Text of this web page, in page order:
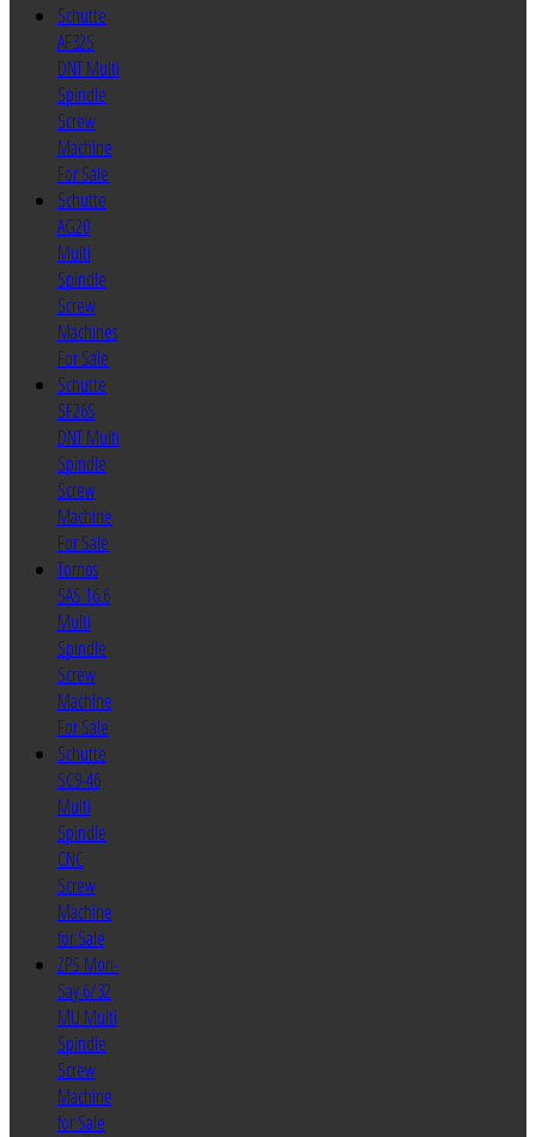
Schutte
AF32S
DNT Multi
Spindle
Screw
Machine
For Sale
Schutte
AG20
Multi
Spindle
Screw
Machines
For Sale
Schutte
SF26S
DNT Multi
Spindle
Screw
Machine
For Sale
Tornos
SAS 16.6
Multi
Spindle
Screw
Machine
For Sale
Schutte
SC9-46
Multi
Spindle
CNC
Screw
Machine
for Sale
ZPS Mori-
Say 6/32
MU Multi
Spindle
Screw
Machine
for Sale